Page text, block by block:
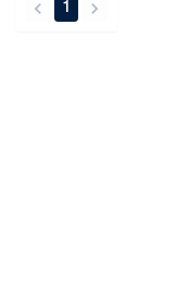
back
1
forward